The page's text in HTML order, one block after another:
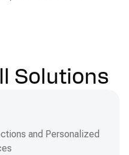
Solutions
and Personalized